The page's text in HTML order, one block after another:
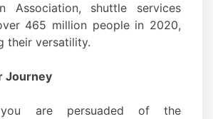
Association, shuttle services
465 million people in 2020,
their versatility.
Journey
are persuaded of the